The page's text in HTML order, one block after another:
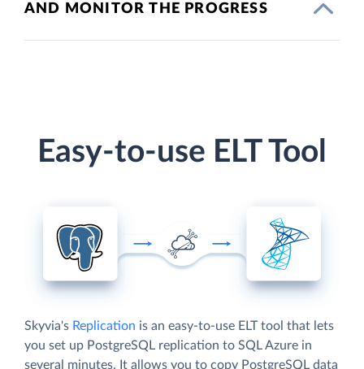
AND MONITOR THE PROGRESS
Easy-to-use ELT Tool
Skyvia's Replication is an easy-to-use ELT tool that lets
you set up PostgreSQL replication to SQL Azure in
several minutes. It allows you to copy PostgreSQL data